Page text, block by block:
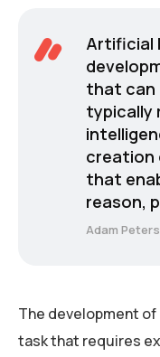
Artificial
that can
typically
creation
that
reason,
Adam
The development
task that requires